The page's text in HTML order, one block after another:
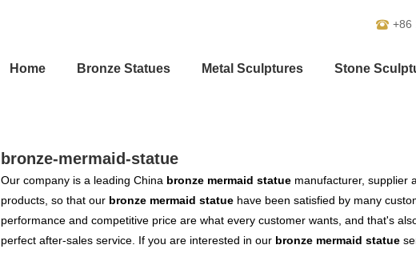
+86
Home Bronze Statues Metal Sculptures Stone
bronze-mermaid-statue
Our company is a leading China bronze mermaid statue manufacturer, supplier
products, so that our bronze mermaid statue have been satisfied by many
performance and competitive price are what every customer wants, and that's
perfect after-sales service. If you are interested in our bronze mermaid statue